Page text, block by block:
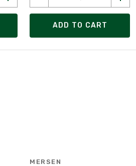
ADD TO CART
MERSEN